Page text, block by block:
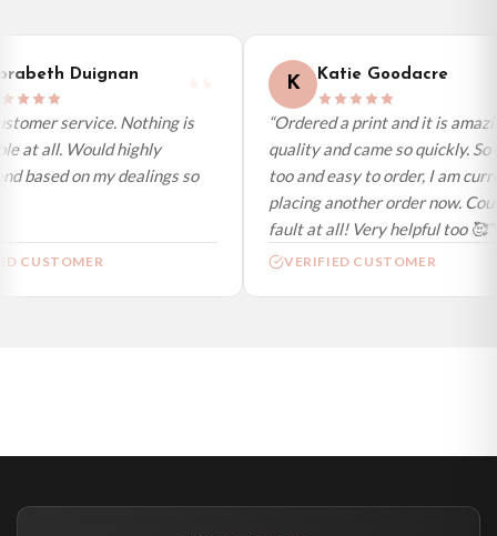
International Delivery (additional charges may apply)
We currently deliver to the following destinations. Estimated international
delivery is 3 to 7 working days to most destinations; some remote
destinations can take a little longer.
Germany — from £10.95
France — from £10.95
Spain — from £10.95
Netherlands — from £10.95
Sweden — from £10.95
Australia — from £10.95
Duignan
service. Nothing is
at all. Would highly
based on my dealings so
CUSTOMER
K Katie Goodacre
“Ordered a print and it is
quality and came so quickly. So
too and easy to order, I am
placing another order now.
fault at all! Very helpful too 🥰”
VERIFIED CUSTOMER